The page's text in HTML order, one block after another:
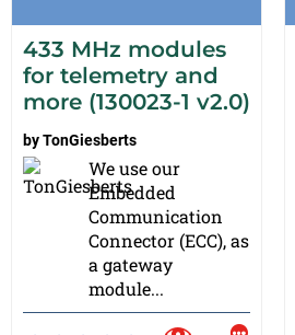
433 MHz modules
for telemetry and
more (130023-1 v2.0)
byTonGiesberts
We use our
Embedded
Communication
Connector (ECC), as
a gateway
module...